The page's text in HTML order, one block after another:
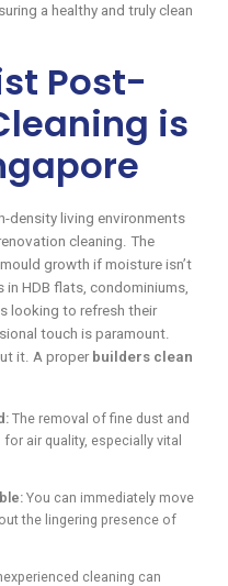
a healthy and truly clean
Post-
is
density living environments
cleaning. The
growth if moisture isn’t
HDB flats, condominiums,
looking to refresh their
touch is paramount.
it. A proper builders clean
The removal of fine dust and
air quality, especially vital
You can immediately move
the lingering presence of
cleaning can